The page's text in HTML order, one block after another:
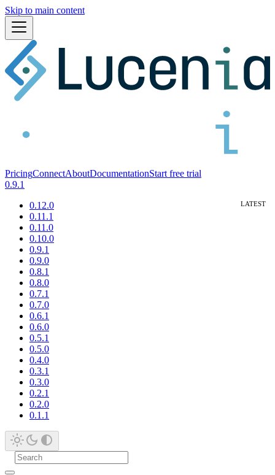
Skip to main content
PricingConnectAboutDocumentationStart free trial
0.9.1
0.12.0
0.11.1
0.11.0
0.10.0
0.9.1
0.9.0
0.8.1
0.8.0
0.7.1
0.7.0
0.6.1
0.6.0
0.5.1
0.5.0
0.4.0
0.3.1
0.3.0
0.2.1
0.2.0
0.1.1